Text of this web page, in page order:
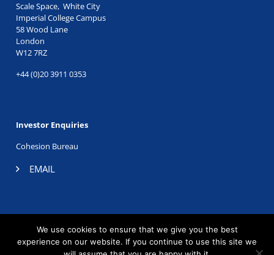
Scale Space, White City
Imperial College Campus
58 Wood Lane
London
W12 7RZ
+44 (0)20 3911 0353
Investor Enquiries
Cohesion Bureau
EMAIL
©2026 Avacta Therapeutics. Registered company no.
06605196.
We use cookies to ensure that we give you the best
experience on our website. If you continue to use this site we